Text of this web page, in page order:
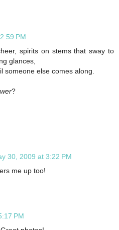
PM
spirits on stems that sway to
glances,
someone else comes along.
?
30, 2009 at 3:22 PM
me up too!
PM